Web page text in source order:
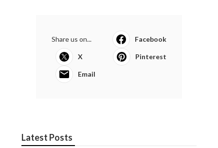
Share us on... Facebook
X Pinterest
Email
Latest Posts